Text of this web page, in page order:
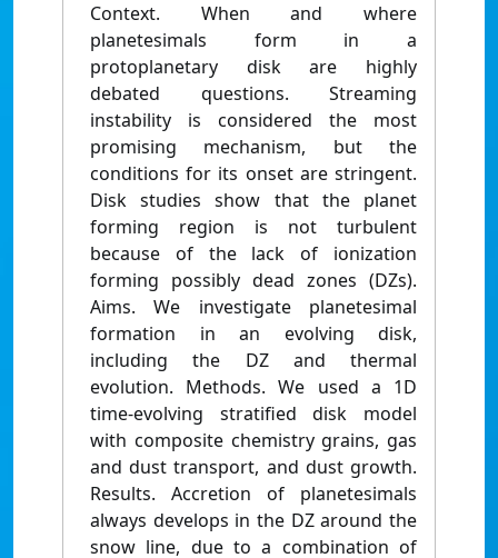
Context. When and where
planetesimals form in a
protoplanetary disk are highly
debated questions. Streaming
instability is considered the most
promising mechanism, but the
conditions for its onset are stringent.
Disk studies show that the planet
forming region is not turbulent
because of the lack of ionization
forming possibly dead zones (DZs).
Aims. We investigate planetesimal
formation in an evolving disk,
including the DZ and thermal
evolution. Methods. We used a 1D
time-evolving stratified disk model
with composite chemistry grains, gas
and dust transport, and dust growth.
Results. Accretion of planetesimals
always develops in the DZ around the
snow line, due to a combination of